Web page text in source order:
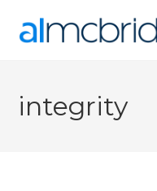
integrity